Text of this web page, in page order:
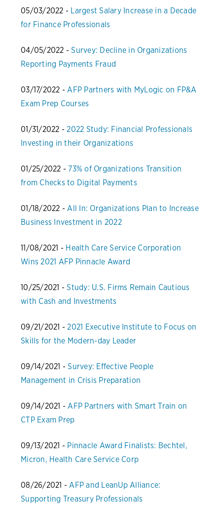
05/03/2022 - Largest Salary Increase in a Decade
for Finance Professionals
04/05/2022 -Survey: Decline in Organizations
Reporting Payments Fraud
03/17/2022 -AFP Partners with MyLogic on FP&A
Exam Prep Courses
01/31/2022 -2022 Study: Financial Professionals
Investing in their Organizations
01/25/2022 -73% of Organizations Transition
from Checks to Digital Payments
01/18/2022 -All In: Organizations Plan to Increase
Business Investment in 2022
11/08/2021 - Health Care Service Corporation
Wins 2021 AFP Pinnacle Award
10/25/2021 -Study: U.S. Firms Remain Cautious
with Cash and Investments
09/21/2021 -2021 Executive Institute to Focus on
Skills for the Modern-day Leader
09/14/2021 -Survey: Effective People
Management in Crisis Preparation
09/14/2021 -AFP Partners with Smart Train on
CTP Exam Prep
09/13/2021 - Pinnacle Award Finalists: Bechtel,
Micron, Health Care Service Corp
08/26/2021 -AFP and LeanUp Alliance:
Supporting Treasury Professionals